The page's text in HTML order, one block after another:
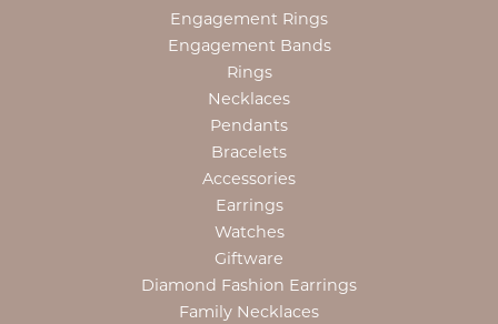
Engagement Rings
Engagement Bands
Rings
Necklaces
Pendants
Bracelets
Accessories
Earrings
Watches
Giftware
Diamond Fashion Earrings
Family Necklaces